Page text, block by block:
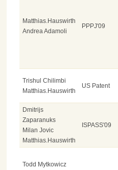
Matthias.Hauswirth
Andrea Adamoli
PPPJ'09
Trishul Chilimbi
Matthias.Hauswirth
US Patent
Dmitrijs
Zaparanuks
Milan Jovic
Matthias.Hauswirth
ISPASS'09
Todd Mytkowicz